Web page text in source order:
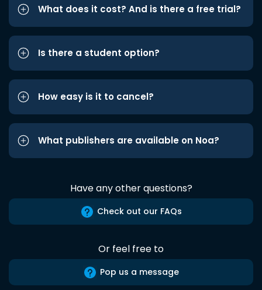
What does it cost? And is there a free trial?
Is there a student option?
How easy is it to cancel?
What publishers are available on Noa?
Have any other questions?
Check out our FAQs
Or feel free to
Pop us a message